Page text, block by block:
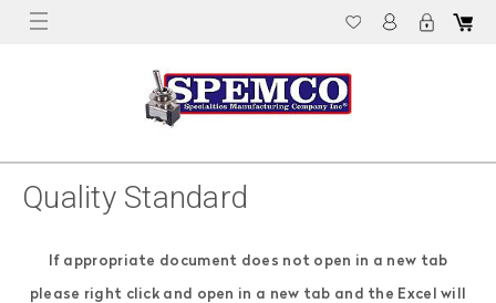
Quality Standard
If appropriate document does not open in a new tab
please right click and open in a new tab and the Excel will